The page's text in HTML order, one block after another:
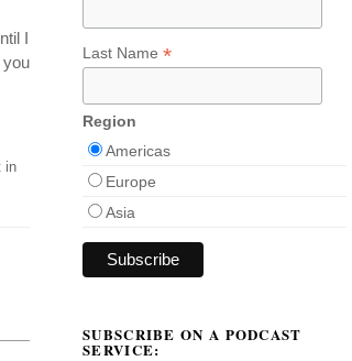
I
you
in
Last Name *
Region
Americas
Europe
Asia
SUBSCRIBE ON A PODCAST
SERVICE: